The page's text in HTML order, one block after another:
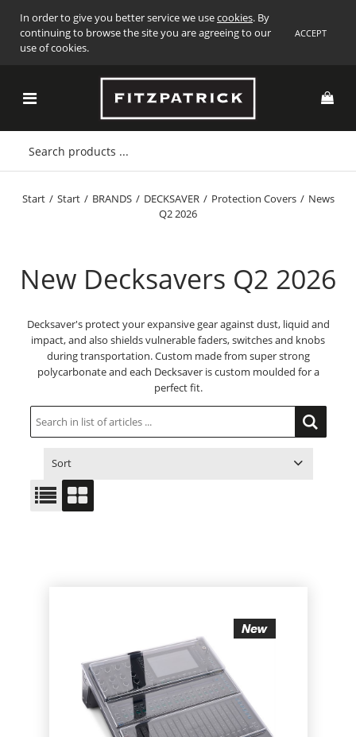
In order to give you better service we usecookies. By
continuing to browse the site you are agreeing to our
use of cookies.
ACCEPT
Start / Start / BRANDS / DECKSAVER / Protection Covers / News
Q2 2026
New Decksavers Q2 2026
Decksaver's protect your expansive gear against dust, liquid and
impact, and also shields vulnerable faders, switches and knobs
during transportation. Custom made from super strong
polycarbonate and each Decksaver is custom moulded for a
perfect fit.
Sort